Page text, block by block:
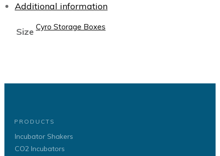
Additional information
Size Cyro Storage Boxes
PRODUCTS
Incubator Shakers
CO2 Incubators